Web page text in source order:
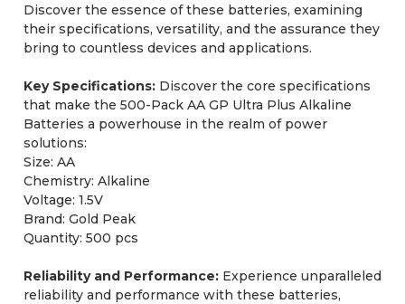
Discover the essence of these batteries, examining
their specifications, versatility, and the assurance they
bring to countless devices and applications.
Key Specifications: Discover the core specifications
that make the 500-Pack AA GP Ultra Plus Alkaline
Batteries a powerhouse in the realm of power
solutions:
Size: AA
Chemistry: Alkaline
Voltage: 1.5V
Brand: Gold Peak
Quantity: 500 pcs
Reliability and Performance: Experience unparalleled
reliability and performance with these batteries,